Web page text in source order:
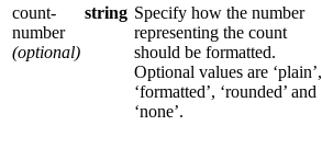
count-
number
(optional)
string Specify how the number
representing the count
should be formatted.
Optional values are ‘plain’,
‘formatted’, ‘rounded’ and
‘none’.